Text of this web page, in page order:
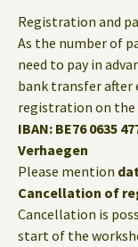
Registration and
As the number of
need to pay in
bank transfer
registration on the
IBAN: BE76 0635
Verhaegen
Please mention
Cancellation of
Cancellation is
start of the